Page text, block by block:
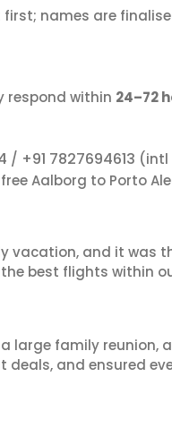
names are
respond within 24–72
/ +91 7827694613 (intl
Aalborg to Porto
vacation, and it was
best flights within
large family reunion,
and ensured